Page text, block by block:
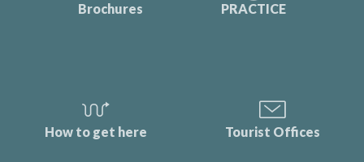
Brochures PRACTICE
How to get here Tourist Offices